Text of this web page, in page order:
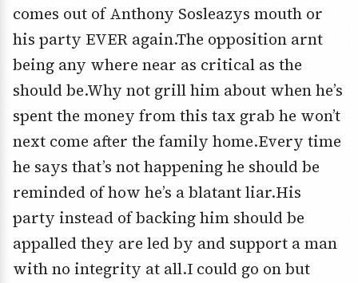
comes out of Anthony Sosleazys mouth or
his party EVER again.The opposition arnt
being any where near as critical as the
should be.Why not grill him about when he’s
spent the money from this tax grab he won’t
next come after the family home.Every time
he says that’s not happening he should be
reminded of how he’s a blatant liar.His
party instead of backing him should be
appalled they are led by and support a man
with no integrity at all.I could go on but